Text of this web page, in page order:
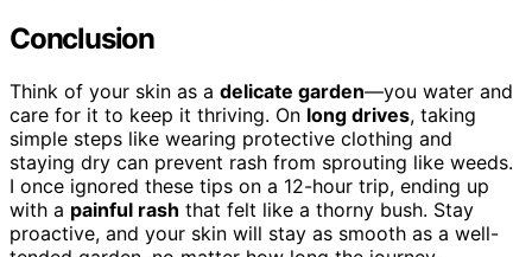
Conclusion
Think of your skin as a delicate garden—you water and
care for it to keep it thriving. On long drives, taking
simple steps like wearing protective clothing and
staying dry can prevent rash from sprouting like weeds.
I once ignored these tips on a 12-hour trip, ending up
with a painful rash that felt like a thorny bush. Stay
proactive, and your skin will stay as smooth as a well-